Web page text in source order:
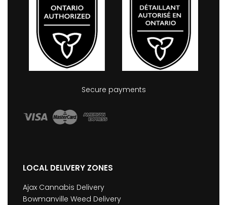
Secure payments
LOCAL DELIVERY ZONES
Ajax Cannabis Delivery
Bowmanville Weed Delivery